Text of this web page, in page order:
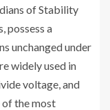
of Stability
possess a
unchanged under
widely used in
voltage, and
the most